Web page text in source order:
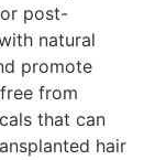
post-
natural
promote
from
that can
hair